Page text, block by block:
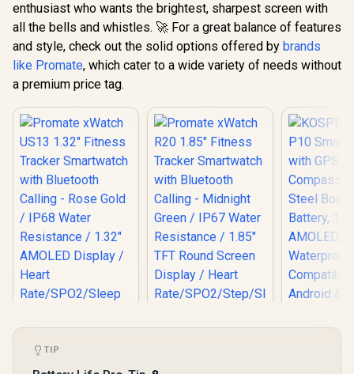
enthusiast who wants the brightest, sharpest screen with
all the bells and whistles. 🚀 For a great balance of features
and style, check out the solid options offered by brands
like Promate, which cater to a wide variety of needs without
a premium price tag.
TIP